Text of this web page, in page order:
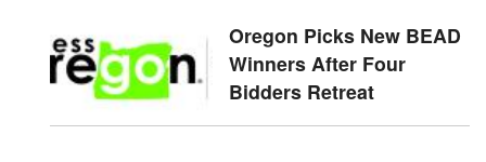
Oregon Picks New BEAD
Winners After Four
Bidders Retreat